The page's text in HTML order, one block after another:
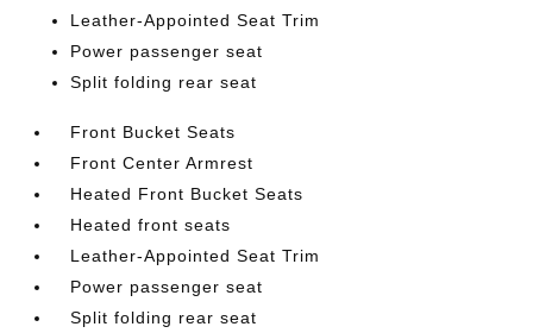
Leather-Appointed Seat Trim
Power passenger seat
Split folding rear seat
Front Bucket Seats
Front Center Armrest
Heated Front Bucket Seats
Heated front seats
Leather-Appointed Seat Trim
Power passenger seat
Split folding rear seat